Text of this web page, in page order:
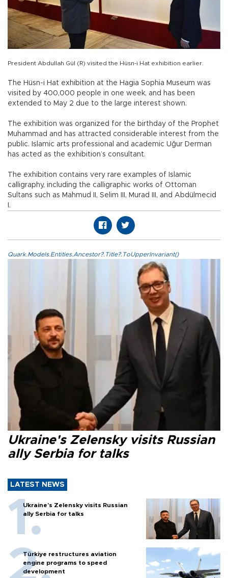
President Abdullah Gül (R) visited the Hüsn-i Hat exhibition earlier.
The Hüsn-i Hat exhibition at the Hagia Sophia Museum was
visited by 400,000 people in one week, and has been
extended to May 2 due to the large interest shown.
The exhibition was organized for the birthday of the Prophet
Muhammad and has attracted considerable interest from the
public. Islamic arts professional and academic Uğur Derman
has acted as the exhibition’s consultant.
The exhibition contains very rare examples of Islamic
calligraphy, including the calligraphic works of Ottoman
Sultans such as Mahmud II, Selim III, Murad III, and Abdülmecid
I.
Quark.Models.Entities.Ancestor?.Title?.ToUpperInvariant()
Ukraine's Zelensky visits Russian
ally Serbia for talks
LATEST NEWS
Ukraine's Zelensky visits Russian
ally Serbia for talks
Türkiye restructures aviation
engine programs to speed
development